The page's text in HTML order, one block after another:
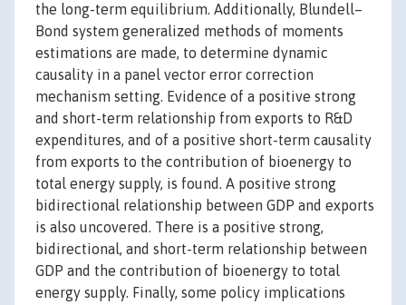
the long-term equilibrium. Additionally, Blundell–
Bond system generalized methods of moments
estimations are made, to determine dynamic
causality in a panel vector error correction
mechanism setting. Evidence of a positive strong
and short-term relationship from exports to R&D
expenditures, and of a positive short-term causality
from exports to the contribution of bioenergy to
total energy supply, is found. A positive strong
bidirectional relationship between GDP and exports
is also uncovered. There is a positive strong,
bidirectional, and short-term relationship between
GDP and the contribution of bioenergy to total
energy supply. Finally, some policy implications